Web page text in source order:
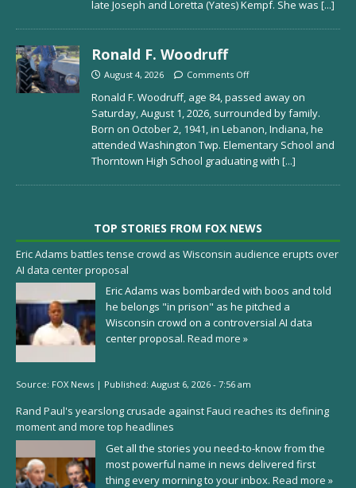
late Joseph and Loretta (Yates) Kempf. She was [...]
Ronald F. Woodruff
August 4, 2026 Comments Off
Ronald F. Woodruff, age 84, passed away on
Saturday, August 1, 2026, surrounded by family.
Born on October 2, 1941, in Lebanon, Indiana, he
attended Washington Twp. Elementary School and
Thorntown High School graduating with [...]
TOP STORIES FROM FOX NEWS
Eric Adams battles tense crowd as Wisconsin audience erupts over
AI data center proposal
Eric Adams was bombarded with boos and told
he belongs "in prison" as he pitched a
Wisconsin crowd on a controversial AI data
center proposal. Read more »
Source: FOX News | Published: August 6, 2026 - 7:56 am
Rand Paul's yearslong crusade against Fauci reaches its defining
moment and more top headlines
Get all the stories you need-to-know from the
most powerful name in news delivered first
thing every morning to your inbox. Read more »